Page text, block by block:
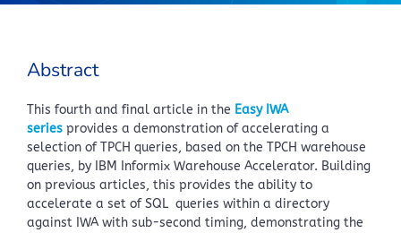
Abstract
This fourth and final article in the Easy IWA
series provides a demonstration of accelerating a
selection of TPCH queries, based on the TPCH warehouse
queries, by IBM Informix Warehouse Accelerator. Building
on previous articles, this provides the ability to
accelerate a set of SQL queries within a directory
against IWA with sub-second timing, demonstrating the